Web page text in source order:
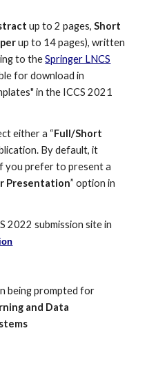
up to 2 pages, Short
up to 14 pages), written
to the Springer LNCS
for download in
in the ICCS 2021
either a “Full/Short
By default, it
you prefer to present a
Presentation” option in
2022 submission site in
being prompted for
and Data